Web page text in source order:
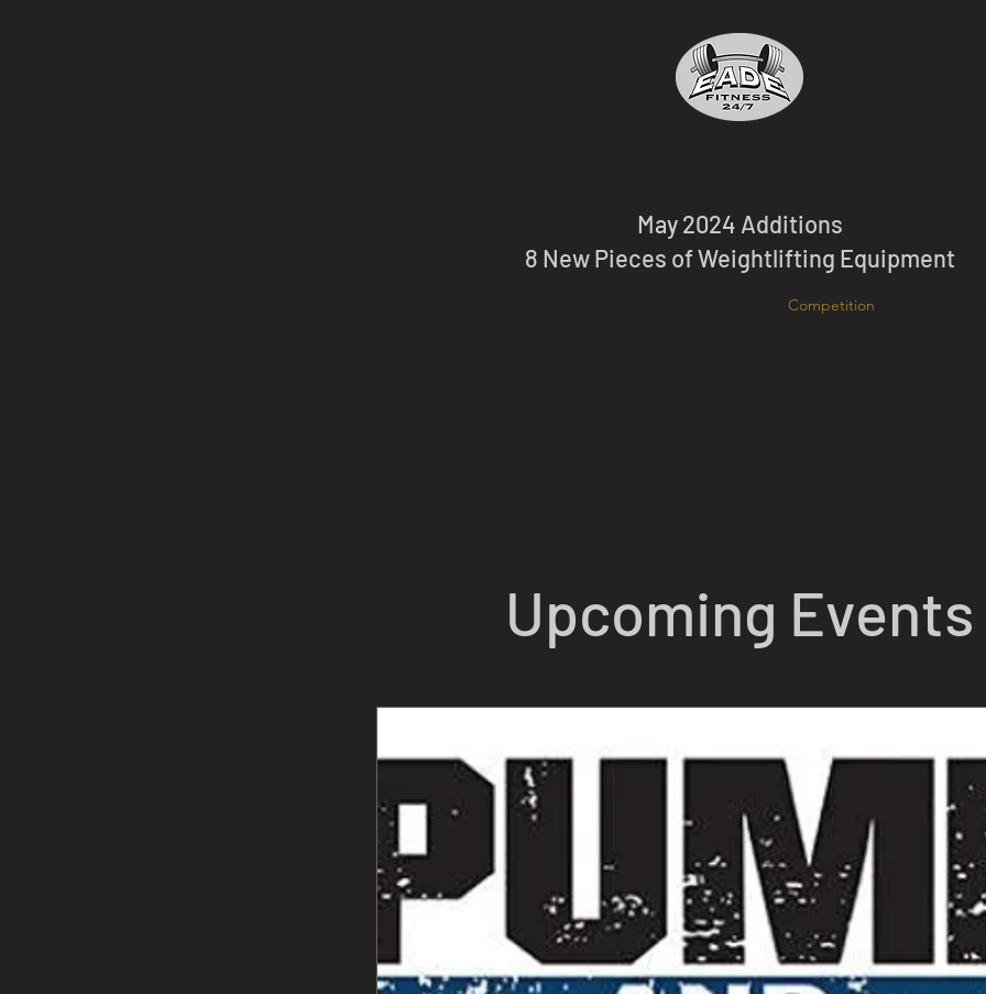
OLEAN'S PREMIER GYM SINCE 1988
May 2024 Additions
8 New Pieces of Weightlifting Equipment
Competition
Upcoming Events